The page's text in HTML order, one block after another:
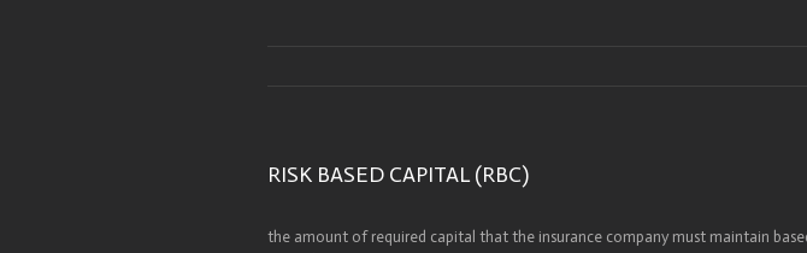
RISK BASED CAPITAL (RBC)
the amount of required capital that the insurance company must maintain